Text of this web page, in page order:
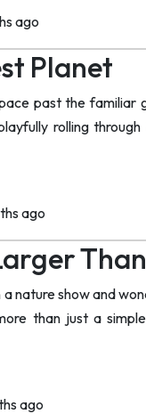
ago
Planet
past the
rolling
ago
nature show and
than just a
ago